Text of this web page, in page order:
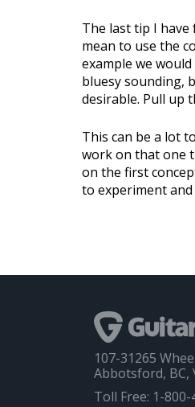
The last tip I have
mean to use the
example we
bluesy sounding,
desirable. Pull up
This can be a lot
work on that one
on the first
to experiment
107-31265
Abbotsford, BC,
Toll Free: 1-800-